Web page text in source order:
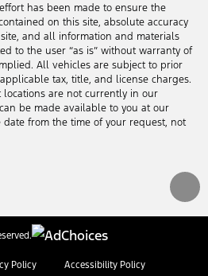
has been made to ensure the
on this site, absolute accuracy
and all information and materials
to the user “as is” without warranty of
All vehicles are subject to prior
tax, title, and license charges.
locations are not currently in our
be made available to you at our
from the time of your request, not
Policy Accessibility Policy